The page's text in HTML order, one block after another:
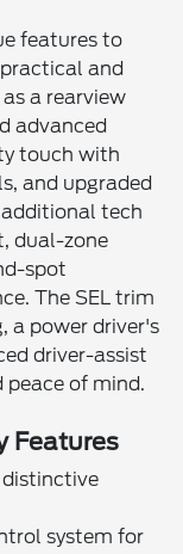
features to
and
a rearview
advanced
touch with
and upgraded
tech
dual-zone
spot
The SEL trim
a power driver's
driver-assist
of mind.
Features
system for